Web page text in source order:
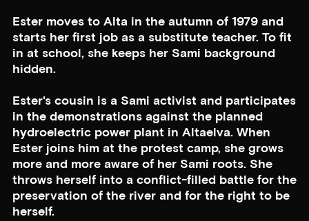
Ester moves to Alta in the autumn of 1979 and
starts her first job as a substitute teacher. To fit
in at school, she keeps her Sami background
hidden.
Ester's cousin is a Sami activist and participates
in the demonstrations against the planned
hydroelectric power plant in Altaelva. When
Ester joins him at the protest camp, she grows
more and more aware of her Sami roots. She
throws herself into a conflict-filled battle for the
preservation of the river and for the right to be
herself.